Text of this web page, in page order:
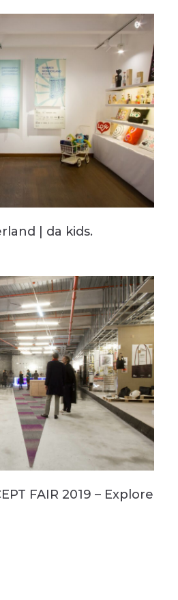
| da kids.
FAIR 2019 – Explore